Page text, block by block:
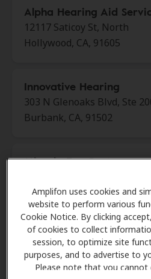
Amplifon uses cookies and
website to perform various
Cookie Notice. By clicking
of cookies to collect
session, to optimize site
purposes, and to advertise to
Please note that you
Alpha Hearing Aid
12117 Saticoy St, North
Hollywood, CA, 91605
Innovative Hearing
303 N Glenoaks Blvd, Ste
Burbank, CA, 91502
Miracle-Ear Center
Sherman Oaks, CA, 91423
HearX West
8341 Lauren Canyon Blvd,
Valley, CA, 91352